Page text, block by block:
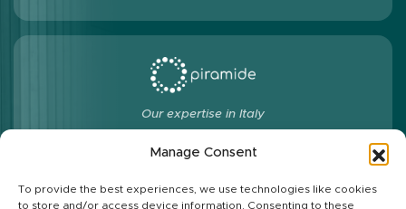
Manage Consent
To provide the best experiences, we use technologies like cookies
to store and/or access device information. Consenting to these
Our expertise in Italy